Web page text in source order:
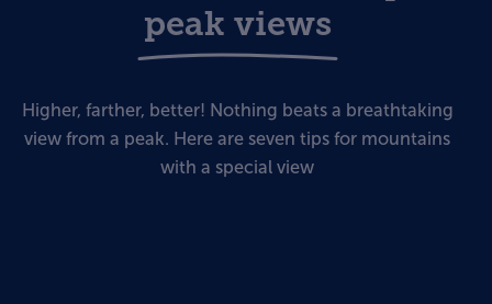
peak views
Higher, farther, better! Nothing beats a breathtaking
view from a peak. Here are seven tips for mountains
with a special view